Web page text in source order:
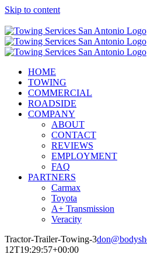
Skip to content
HOME
TOWING
COMMERCIAL
ROADSIDE
COMPANY
ABOUT
CONTACT
REVIEWS
EMPLOYMENT
FAQ
PARTNERS
Carmax
Toyota
A+ Transmission
Veracity
Tractor-Trailer-Towing-3
12T19:29:57+00:00